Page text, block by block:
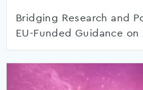
Bridging Research and
EU-Funded Guidance